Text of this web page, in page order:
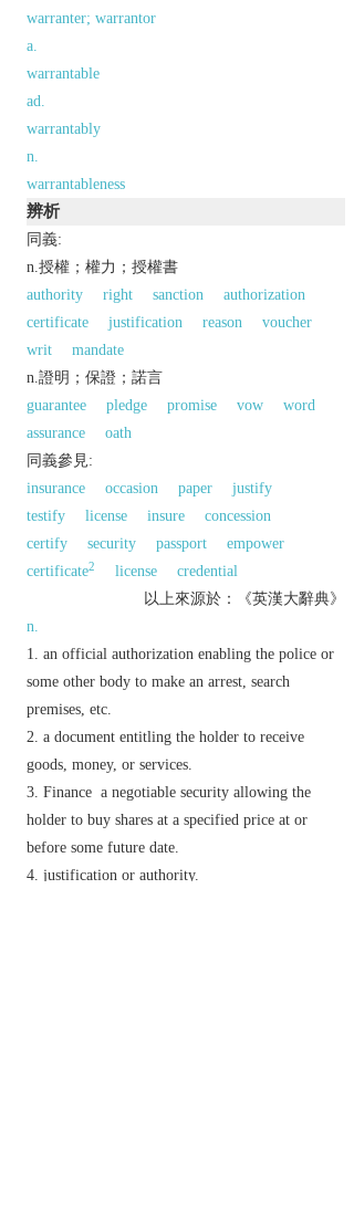
warranter; warrantor
a.
warrantable
ad.
warrantably
n.
warrantableness
辨析
同義:
n.授權；權力；授權書
authority
right sanction
authorization
certificate
justification reason
voucher
writ
mandate
n.證明；保證；諾言
guarantee
pledge promise vow
word
assurance
oath
同義參見:
insurance
occasion paper
justify
testify
license insure
concession
certify
security passport
empower
certificate2 license
credential
以上來源於：《英漢大辭典》
n.
an official authorization enabling the police or
some other body to make an arrest, search
premises, etc.
a document entitling the holder to receive
goods, money, or services.
Finance a negotiable security allowing the
holder to buy shares at a specified price at or
before some future date.
justification or authority.